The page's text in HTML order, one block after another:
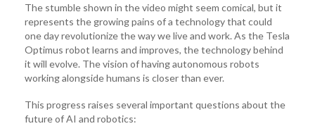
The stumble shown in the video might seem comical, but it
represents the growing pains of a technology that could
one day revolutionize the way we live and work. As the Tesla
Optimus robot learns and improves, the technology behind
it will evolve. The vision of having autonomous robots
working alongside humans is closer than ever.
This progress raises several important questions about the
future of AI and robotics: